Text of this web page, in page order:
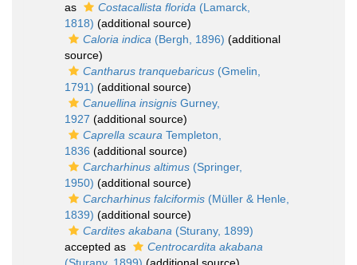
as
Costacallista florida (Lamarck,
1818) (additional source)
Caloria indica (Bergh, 1896) (additional
source)
Cantharus tranquebaricus (Gmelin,
1791) (additional source)
Canuellina insignis Gurney,
1927 (additional source)
Caprella scaura Templeton,
1836 (additional source)
Carcharhinus altimus (Springer,
1950) (additional source)
Carcharhinus falciformis (Müller & Henle,
1839) (additional source)
Cardites akabana (Sturany, 1899)
accepted as
Centrocardita akabana